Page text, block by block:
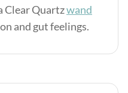
Clear Quartzwand
and gut feelings.